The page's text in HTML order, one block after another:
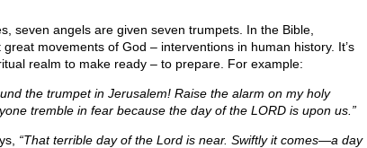
seven angels are given seven trumpets. In the Bible,
movements of God – interventions in human history. It’s
realm to make ready – to prepare. For example:
the trumpet in Jerusalem! Raise the alarm on my holy
tremble in fear because the day of the LORD is upon us.”
“That terrible day of the Lord is near. Swiftly it comes—a day